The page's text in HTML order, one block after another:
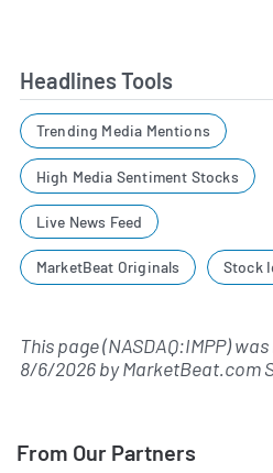
Headlines Tools
Trending Media Mentions
High Media Sentiment Stocks
Live News Feed
MarketBeat Originals Stock
This page (NASDAQ:IMPP)
8/6/2026byMarketBeat.com
From Our Partners